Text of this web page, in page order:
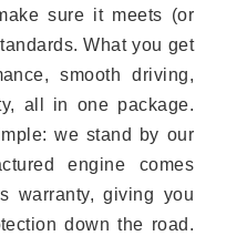
sure it meets (or
What you get
smooth driving,
all in one package.
we stand by our
engine comes
warranty, giving you
down the road.